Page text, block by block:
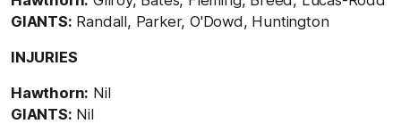
GIANTS: Randall, Parker, O'Dowd, Huntington
INJURIES
Hawthorn: Nil
GIANTS: Nil